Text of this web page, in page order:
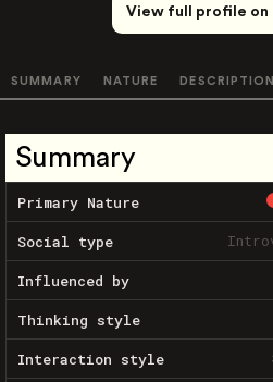
View full profile on
SUMMARY NATURE DESCRIPTION
Summary
Primary Nature
Social type
Influenced by
Thinking style
Interaction style